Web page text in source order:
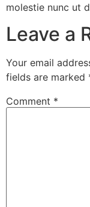
molestie nunc ut
Leave a
Your email
fields are marked
Comment *